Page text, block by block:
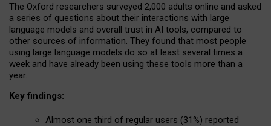
The Oxford researchers surveyed 2,000 adults online and asked
a series of questions about their interactions with large
language models and overall trust in AI tools, compared to
other sources of information. They found that most people
using large language models do so at least several times a
week and have already been using these tools more than a
year.
Key findings:
Almost one third of regular users (31%) reported